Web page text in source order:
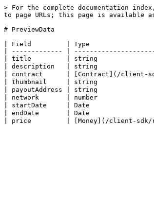
> For the complete documentation
to page URLs; this page is available
# PreviewData
| Field         | Type
| ------------- |
| title         | string
| description   | string
| contract      | [Contract](/client-
| thumbnail     | string
| payoutAddress | string
| network       | number
| startDate     | Date
| endDate       | Date